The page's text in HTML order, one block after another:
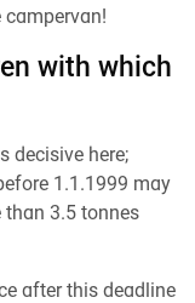
with which
decisive here;
1.1.1999 may
than 3.5 tonnes
after this deadline